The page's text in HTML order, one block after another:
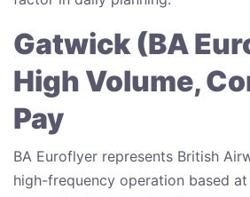
Gatwick (BA
High Volume,
Pay
BA Euroflyer represents British
high-frequency operation based